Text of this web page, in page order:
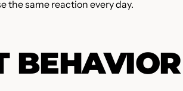
the same reaction every day.
BEHAVIOR